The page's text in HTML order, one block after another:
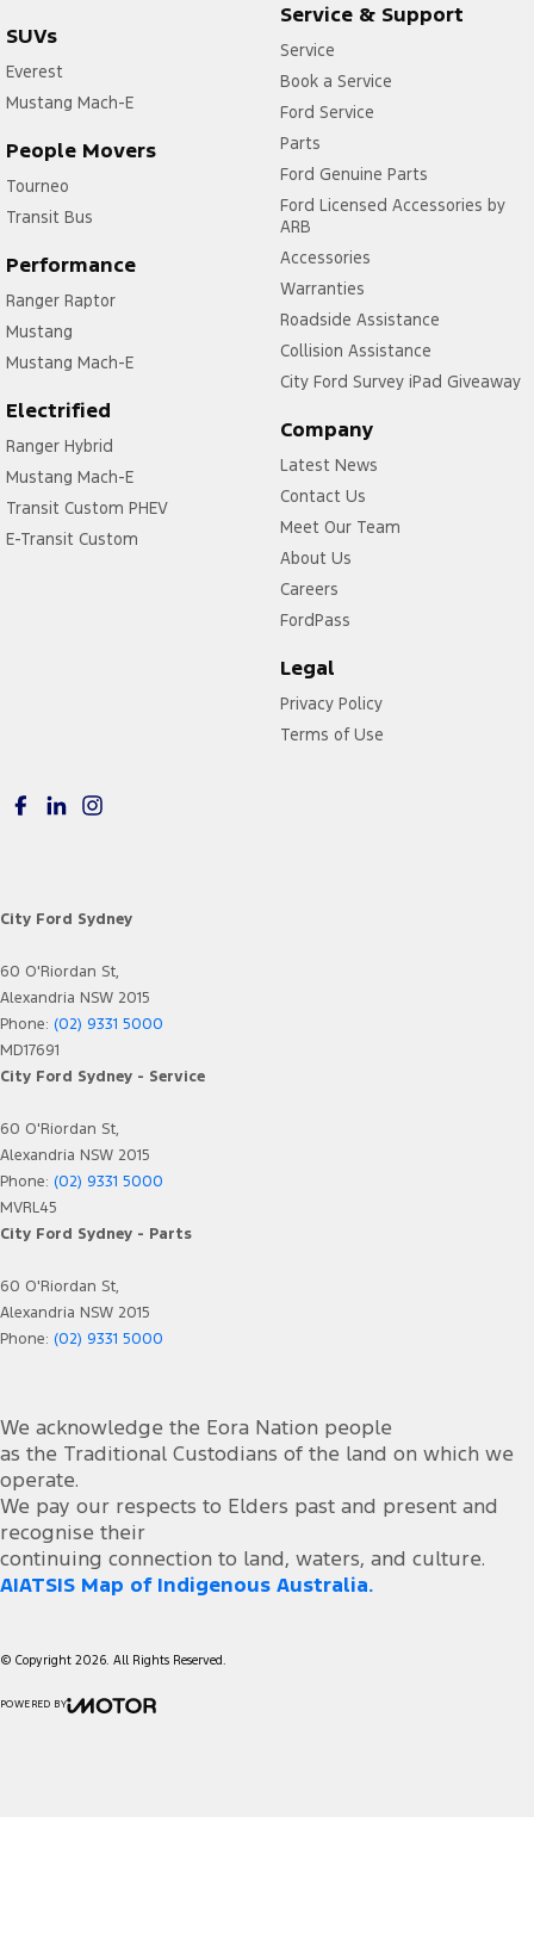
SUVs
Everest
Mustang Mach-E
People Movers
Tourneo
Transit Bus
Performance
Ranger Raptor
Mustang
Mustang Mach-E
Electrified
Ranger Hybrid
Mustang Mach-E
Transit Custom PHEV
E-Transit Custom
Service & Support
Service
Book a Service
Ford Service
Parts
Ford Genuine Parts
Ford Licensed Accessories by
ARB
Accessories
Warranties
Roadside Assistance
Collision Assistance
City Ford Survey iPad Giveaway
Company
Latest News
Contact Us
Meet Our Team
About Us
Careers
FordPass
Legal
Privacy Policy
Terms of Use
City Ford Sydney
60 O'Riordan St,
Alexandria NSW 2015
Phone: (02) 9331 5000
MD17691
City Ford Sydney - Service
60 O'Riordan St,
Alexandria NSW 2015
Phone: (02) 9331 5000
MVRL45
City Ford Sydney - Parts
60 O'Riordan St,
Alexandria NSW 2015
Phone: (02) 9331 5000
We acknowledge the Eora Nation people
as the Traditional Custodians of the land on which we
operate.
We pay our respects to Elders past and present and
recognise their
continuing connection to land, waters, and culture.
AIATSIS Map of Indigenous Australia.
© Copyright 2026. All Rights Reserved.
POWERED BY